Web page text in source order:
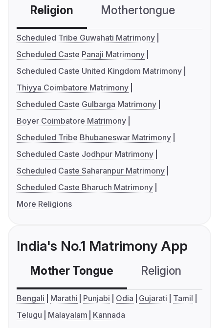
Religion Mothertongue
Scheduled Tribe Guwahati Matrimony
Scheduled Caste Panaji Matrimony
Scheduled Caste United Kingdom Matrimony
Thiyya Coimbatore Matrimony
Scheduled Caste Gulbarga Matrimony
Boyer Coimbatore Matrimony
Scheduled Tribe Bhubaneswar Matrimony
Scheduled Caste Jodhpur Matrimony
Scheduled Caste Saharanpur Matrimony
Scheduled Caste Bharuch Matrimony
More Religions
India's No.1 Matrimony App
Mother Tongue Religion
Bengali Marathi Punjabi Odia Gujarati
Tamil
Telugu
Malayalam Kannada